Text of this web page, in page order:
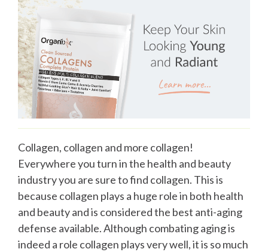
Collagen, collagen and more collagen!
Everywhere you turn in the health and beauty
industry you are sure to find collagen. This is
because collagen plays a huge role in both health
and beauty and is considered the best anti-aging
defense available. Although combating aging is
indeed a role collagen plays very well, it is so much